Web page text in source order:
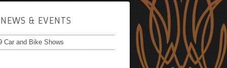
NEWS & EVENTS
Car and Bike Shows